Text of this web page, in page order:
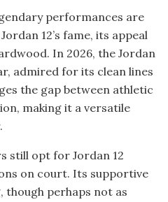
performances are
12’s fame, its appeal
In 2026, the Jordan
admired for its clean lines
the gap between athletic
making it a versatile
still opt for Jordan 12
on court. Its supportive
though perhaps not as